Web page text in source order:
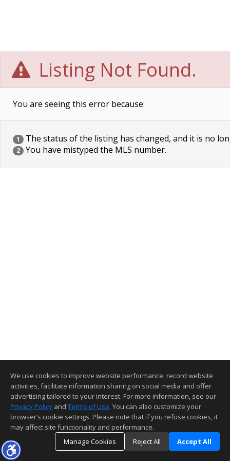
Listing Not Found.
You are seeing this error because:
1 The status of the listing has changed, and it is no
2 You have mistyped the MLS number.
We use cookies to improve website performance, record website
activities, facilitate information sharing on social media and offer
advertising tailored to your interest. For more information, see our
Privacy Policy and Terms of Use. You can also customize your
browser’s cookie settings. Please note that if you refuse cookies, it
may affect site functionality and performance.
Manage Cookies
Reject All Accept All